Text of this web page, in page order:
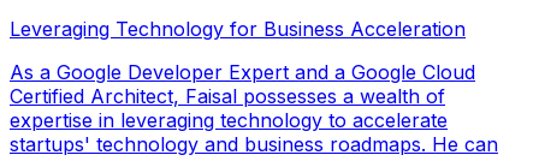
Leveraging Technology for Business Acceleration
As a Google Developer Expert and a Google Cloud
Certified Architect, Faisal possesses a wealth of
expertise in leveraging technology to accelerate
startups' technology and business roadmaps. He can